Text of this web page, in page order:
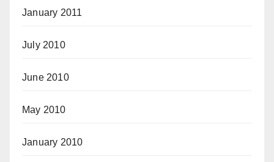
January 2011
July 2010
June 2010
May 2010
January 2010